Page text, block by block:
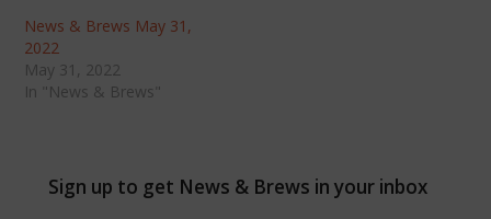
News & Brews May 31,
2022
May 31, 2022
In "News & Brews"
Sign up to get News & Brews in your inbox